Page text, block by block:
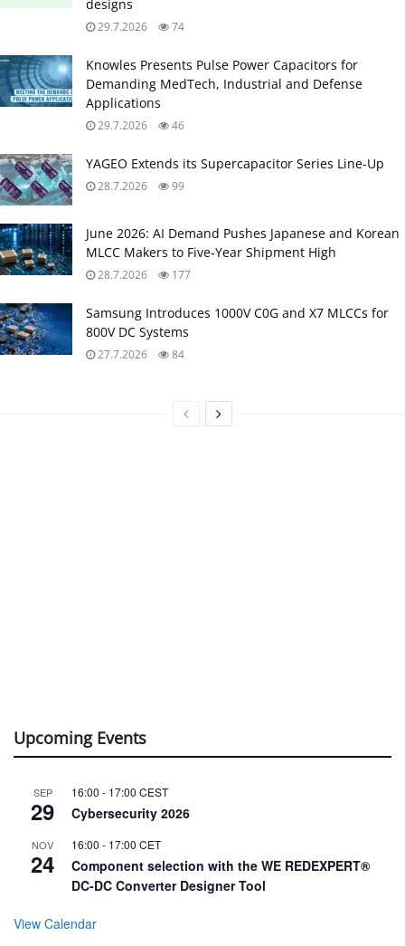
designs
29.7.2026 74
Knowles Presents Pulse Power Capacitors for
Demanding MedTech, Industrial and Defense
Applications
29.7.2026 46
YAGEO Extends its Supercapacitor Series Line-Up
28.7.2026 99
June 2026: AI Demand Pushes Japanese and Korean
MLCC Makers to Five‑Year Shipment High
28.7.2026 177
Samsung Introduces 1000V C0G and X7 MLCCs for
800V DC Systems
27.7.2026 84
Upcoming Events
SEP
29
16:00 - 17:00 CEST
Cybersecurity 2026
NOV
24
16:00 - 17:00 CET
Component selection with the WE REDEXPERT®
DC-DC Converter Designer Tool
View Calendar